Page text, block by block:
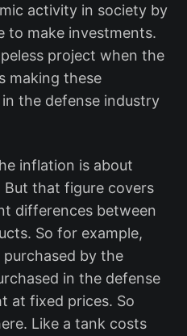
activity in society by
to make investments.
project when the
making these
the defense industry
inflation is about
that figure covers
differences between
So for example,
by the
in the defense
at fixed prices. So
Like a tank costs